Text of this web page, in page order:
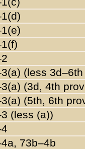
(less
(3d, 4th
(5th, 6th
(less (a))
73b–4b